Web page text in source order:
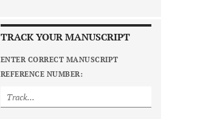
TRACK YOUR MANUSCRIPT
ENTER CORRECT MANUSCRIPT
REFERENCE NUMBER: